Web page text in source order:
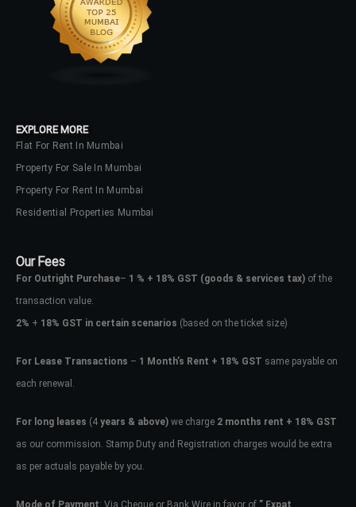
EXPLORE MORE
Flat For Rent In Mumbai
Property For Sale In Mumbai
Property For Rent In Mumbai
Residential Properties Mumbai
Our Fees
For Outright Purchase– 1 % + 18% GST (goods & services tax) of the
transaction value.
2% + 18% GST in certain scenarios (based on the ticket size)
For Lease Transactions – 1 Month’s Rent + 18% GST same payable on
each renewal.
For long leases (4 years & above) we charge 2 months rent + 18% GST
as our commission. Stamp Duty and Registration charges would be extra
as per actuals payable by you.
Mode of Payment: Via Cheque or Bank Wire in favor of ” Expat
Don't have an account?
Username
your administrator.